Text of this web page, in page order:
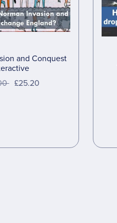
and Conquest
£25.20